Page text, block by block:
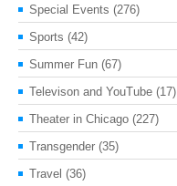
Special Events (276)
Sports (42)
Summer Fun (67)
Televison and YouTube (17)
Theater in Chicago (227)
Transgender (35)
Travel (36)